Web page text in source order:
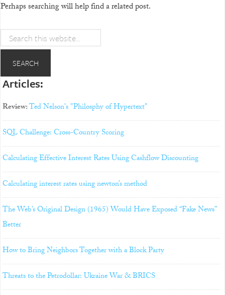
Perhaps searching will help find a related post.
Articles:
Review:Ted Nelson's "Philosphy of Hypertext"
SQL Challenge: Cross-Country Scoring
Calculating Effective Interest Rates Using Cashflow Discounting
Calculating interest rates using newton’s method
The Web’s Original Design (1965) Would Have Exposed “Fake News”
Better
How to Bring Neighbors Together with a Block Party
Threats to the Petrodollar: Ukraine War & BRICS